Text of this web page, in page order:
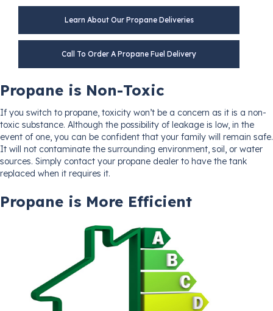
Learn About Our Propane Deliveries
Call To Order A Propane Fuel Delivery
Propane is Non-Toxic
If you switch to propane, toxicity won’t be a concern as it is a non-
toxic substance. Although the possibility of leakage is low, in the
event of one, you can be confident that your family will remain safe.
It will not contaminate the surrounding environment, soil, or water
sources. Simply contact your propane dealer to have the tank
replaced when it requires it.
Propane is More Efficient